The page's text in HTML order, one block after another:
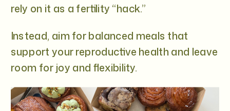
rely on it as a fertility “hack.”
Instead, aim for balanced meals that
support your reproductive health and leave
room for joy and flexibility.